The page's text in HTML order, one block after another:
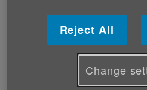
They offer an advocacy
Powys and hold an
between 10:00am - 12.30pm
Reject All
Change